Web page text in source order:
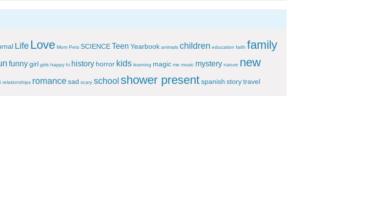
Life Love Mom Pets SCIENCE Teen Yearbook animals children education faith family
funny girl girls happy hi history horror kids learning magic me music mystery nature new
relationships romance sad scary school shower present spanish story travel